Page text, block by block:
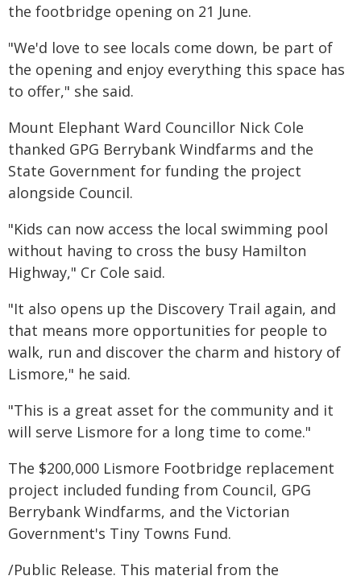
the footbridge opening on 21 June.
"We'd love to see locals come down, be part of
the opening and enjoy everything this space has
to offer," she said.
Mount Elephant Ward Councillor Nick Cole
thanked GPG Berrybank Windfarms and the
State Government for funding the project
alongside Council.
"Kids can now access the local swimming pool
without having to cross the busy Hamilton
Highway," Cr Cole said.
"It also opens up the Discovery Trail again, and
that means more opportunities for people to
walk, run and discover the charm and history of
Lismore," he said.
"This is a great asset for the community and it
will serve Lismore for a long time to come."
The $200,000 Lismore Footbridge replacement
project included funding from Council, GPG
Berrybank Windfarms, and the Victorian
Government's Tiny Towns Fund.
/Public Release. This material from the